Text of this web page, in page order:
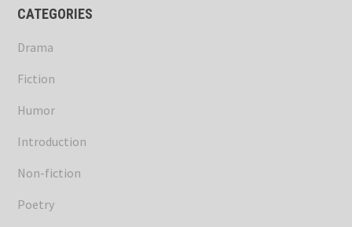
CATEGORIES
Drama
Fiction
Humor
Introduction
Non-fiction
Poetry